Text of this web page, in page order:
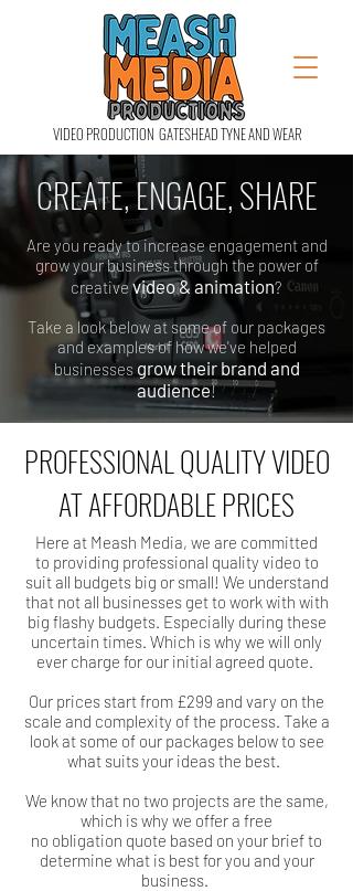
VIDEO PRODUCTION GATESHEAD TYNE AND WEAR
CREATE, ENGAGE, SHARE
Are you ready to increase engagement and
grow your business through the power of
creativevideo & animation?
Take a look below at some of our packages
and examples of how we've helped
businesses grow their brand and
audience!
PROFESSIONAL QUALITY VIDEO
AT AFFORDABLE PRICES
Here at Meash Media, we are committed
to providing professional quality video to
suit all budgets big or small! We understand
that not all businesses get to work with with
big flashy budgets. Especially during these
uncertain times. Which is why we will only
ever charge for our initial agreed quote.
Our prices start from £299 and vary on the
scale and complexity of the process. Take a
look at some of our packages below to see
what suits your ideas the best.
We know that no two projects are the same,
which is why we offer a free
no obligation quote based on your brief to
determine what is best for you and your
business.